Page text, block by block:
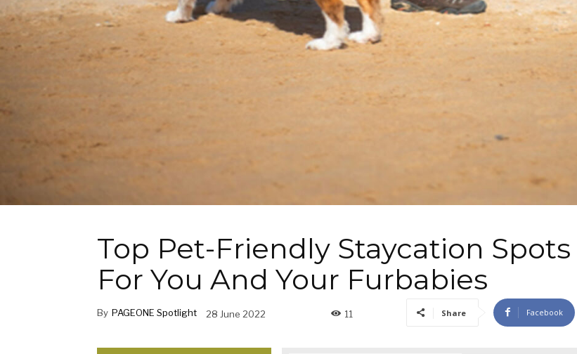
Top Pet-Friendly Staycation Spots
For You And Your Furbabies
By PAGEONE Spotlight 28 June 2022 11 Share Facebook